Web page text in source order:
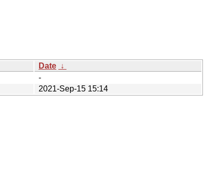
Date ↓
-
2021-Sep-15 15:14